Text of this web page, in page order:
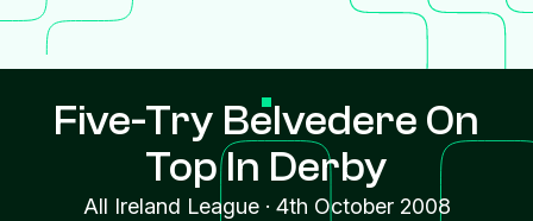
Five-Try Belvedere On
Top In Derby
All Ireland League· 4th October 2008